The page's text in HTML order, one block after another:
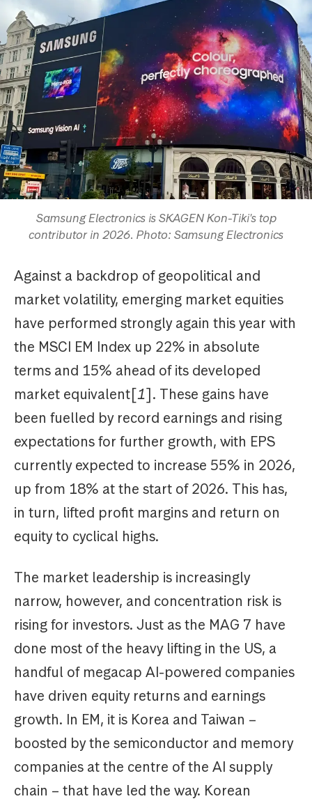
Samsung Electronics is SKAGEN Kon-Tiki's top
contributor in 2026. Photo: Samsung Electronics
Against a backdrop of geopolitical and
market volatility, emerging market equities
have performed strongly again this year with
the MSCI EM Index up 22% in absolute
terms and 15% ahead of its developed
market equivalent[1]. These gains have
been fuelled by record earnings and rising
expectations for further growth, with EPS
currently expected to increase 55% in 2026,
up from 18% at the start of 2026. This has,
in turn, lifted profit margins and return on
equity to cyclical highs.
The market leadership is increasingly
narrow, however, and concentration risk is
rising for investors. Just as the MAG 7 have
done most of the heavy lifting in the US, a
handful of megacap AI-powered companies
have driven equity returns and earnings
growth. In EM, it is Korea and Taiwan –
boosted by the semiconductor and memory
companies at the centre of the AI supply
chain – that have led the way. Korean